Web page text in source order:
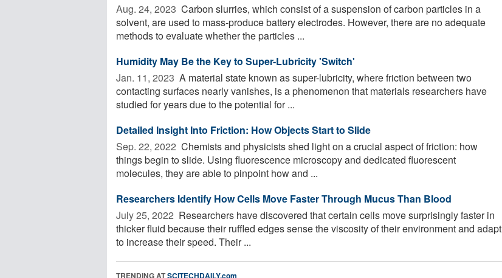
Aug. 24, 2023  Carbon slurries, which consist of a suspension of carbon particles in a
solvent, are used to mass-produce battery electrodes. However, there are no adequate
methods to evaluate whether the particles ...
Humidity May Be the Key to Super-Lubricity 'Switch'
Jan. 11, 2023  A material state known as super-lubricity, where friction between two
contacting surfaces nearly vanishes, is a phenomenon that materials researchers have
studied for years due to the potential for ...
Detailed Insight Into Friction: How Objects Start to Slide
Sep. 22, 2022  Chemists and physicists shed light on a crucial aspect of friction: how
things begin to slide. Using fluorescence microscopy and dedicated fluorescent
molecules, they are able to pinpoint how and ...
Researchers Identify How Cells Move Faster Through Mucus Than Blood
July 25, 2022  Researchers have discovered that certain cells move surprisingly faster in
thicker fluid because their ruffled edges sense the viscosity of their environment and adapt
to increase their speed. Their ...
TRENDING ATSCITECHDAILY.com